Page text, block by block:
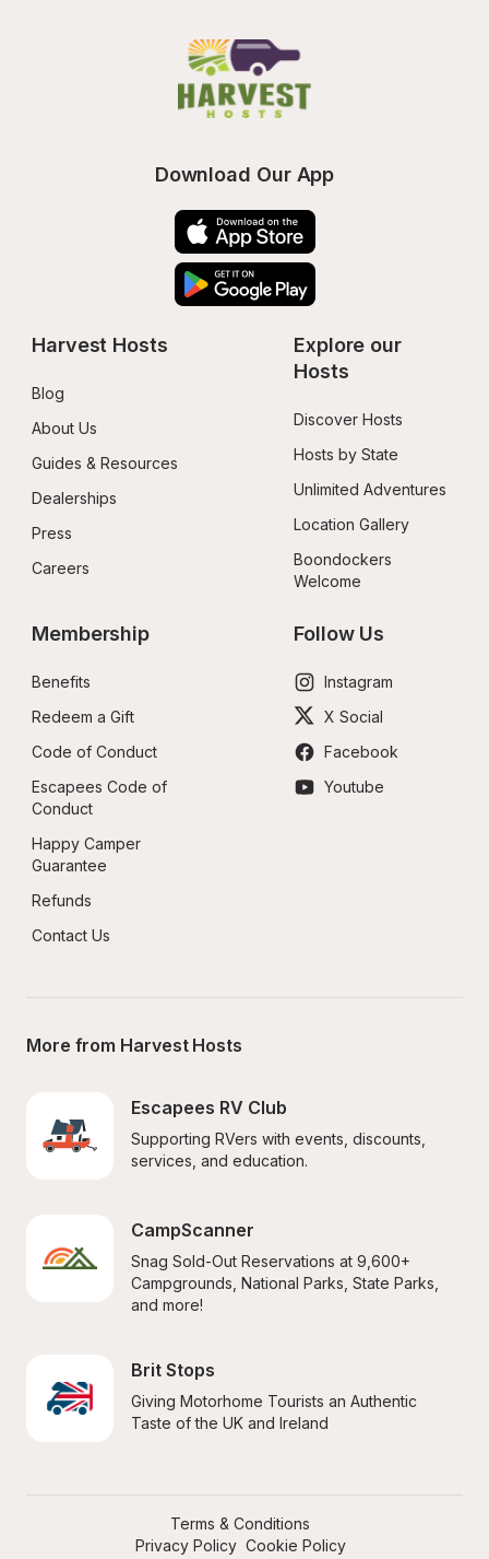
Download Our App
Harvest Hosts
Blog
About Us
Guides & Resources
Dealerships
Press
Careers
Explore our
Hosts
Discover Hosts
Hosts by State
Unlimited Adventures
Location Gallery
Boondockers
Welcome
Membership
Benefits
Redeem a Gift
Code of Conduct
Escapees Code of
Conduct
Happy Camper
Guarantee
Refunds
Contact Us
Follow Us
Instagram
X Social
Facebook
Youtube
More from Harvest Hosts
Escapees RV Club
Supporting RVers with events, discounts,
services, and education.
CampScanner
Snag Sold-Out Reservations at 9,600+
Campgrounds, National Parks, State Parks,
and more!
Brit Stops
Giving Motorhome Tourists an Authentic
Taste of the UK and Ireland
Terms & Conditions
Privacy Policy Cookie Policy